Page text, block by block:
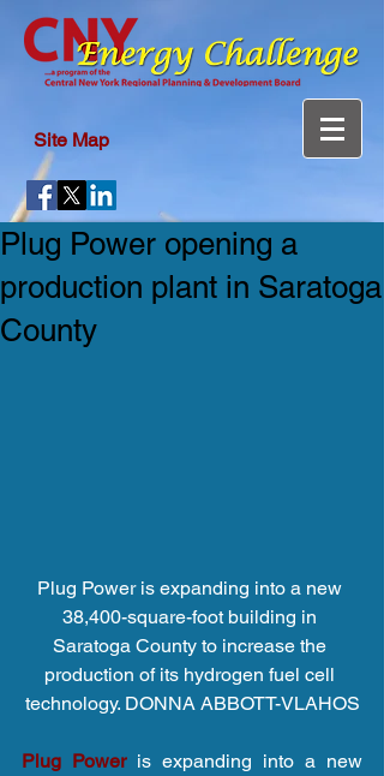
Site Map
Plug Power opening a
production plant in Saratoga
County
Plug Power is expanding into a new
38,400-square-foot building in
Saratoga County to increase the
production of its hydrogen fuel cell
technology. DONNA ABBOTT-VLAHOS
Plug Power is expanding into a new